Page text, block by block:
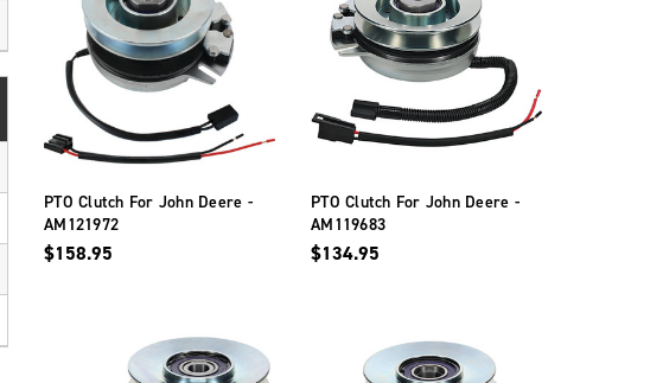
PTO Clutch For John Deere -
AM121972
$158.95
PTO Clutch For John Deere -
AM119683
$134.95